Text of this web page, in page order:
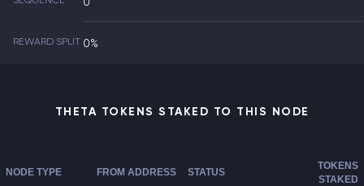
REWARD SPLIT 0%
THETA TOKENS STAKED TO THIS NODE
NODE TYPE FROM ADDRESS STATUS
TOKENS
STAKED